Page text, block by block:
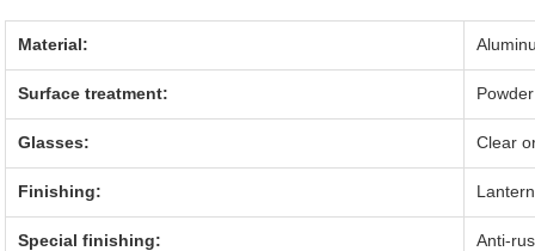
Material:
Surface treatment:
Glasses: Clear
Finishing:
Special finishing: Anti-